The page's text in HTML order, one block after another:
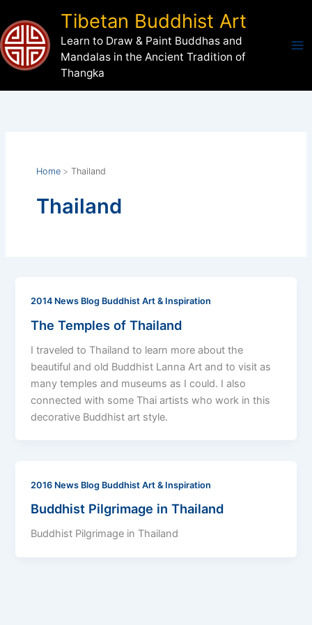
to
content
Tibetan Buddhist Art
Learn to Draw & Paint Buddhas and
Mandalas in the Ancient Tradition of
Thangka
Home Thailand
Thailand
2014 News Blog Buddhist Art & Inspiration
The Temples of Thailand
I traveled to Thailand to learn more about the
beautiful and old Buddhist Lanna Art and to visit as
many temples and museums as I could. I also
connected with some Thai artists who work in this
decorative Buddhist art style.
2016 News Blog Buddhist Art & Inspiration
Buddhist Pilgrimage in Thailand
Buddhist Pilgrimage in Thailand